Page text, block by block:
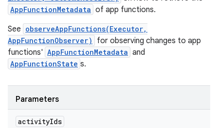
AppFunctionMetadata of app functions.
See observeAppFunctions(Executor,
AppFunctionObserver)
for observing changes to app
functions' AppFunctionMetadata and
AppFunctionState s.
Parameters
activityIds